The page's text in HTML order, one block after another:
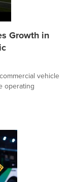
Growth in
vehicle
operating